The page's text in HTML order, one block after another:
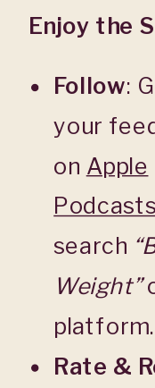
Enjoy the
Follow:
your
on Apple
Podcasts
search
Weight”
platform.
Rate &